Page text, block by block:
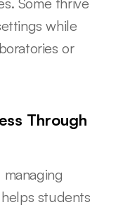
while
or
Through
students